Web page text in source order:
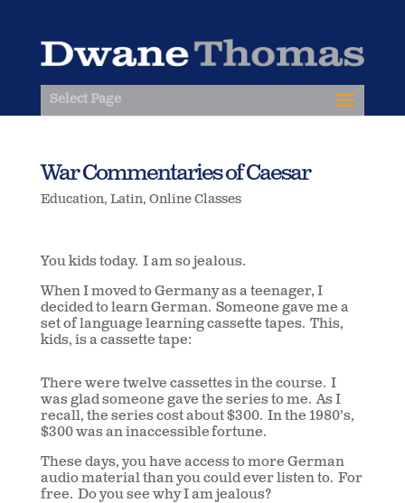
Select Page
War Commentaries of Caesar
Education, Latin, Online Classes
You kids today. I am so jealous.
When I moved to Germany as a teenager, I
decided to learn German. Someone gave me a
set of language learning cassette tapes. This,
kids, is a cassette tape:
There were twelve cassettes in the course. I
was glad someone gave the series to me. As I
recall, the series cost about $300. In the 1980’s,
$300 was an inaccessible fortune.
These days, you have access to more German
audio material than you could ever listen to. For
free. Do you see why I am jealous?